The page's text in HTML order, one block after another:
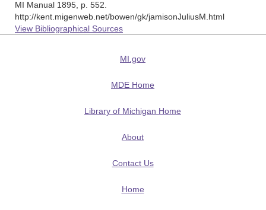
MI Manual 1895, p. 552.
http://kent.migenweb.net/bowen/gk/jamisonJuliusM.html
View Bibliographical Sources
MI.gov
MDE Home
Library of Michigan Home
About
Contact Us
Home